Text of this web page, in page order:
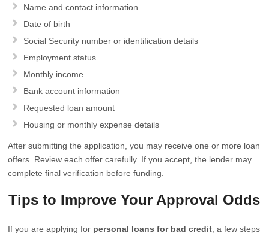
Name and contact information
Date of birth
Social Security number or identification details
Employment status
Monthly income
Bank account information
Requested loan amount
Housing or monthly expense details
After submitting the application, you may receive one or more loan
offers. Review each offer carefully. If you accept, the lender may
complete final verification before funding.
Tips to Improve Your Approval Odds
If you are applying for personal loans for bad credit , a few steps